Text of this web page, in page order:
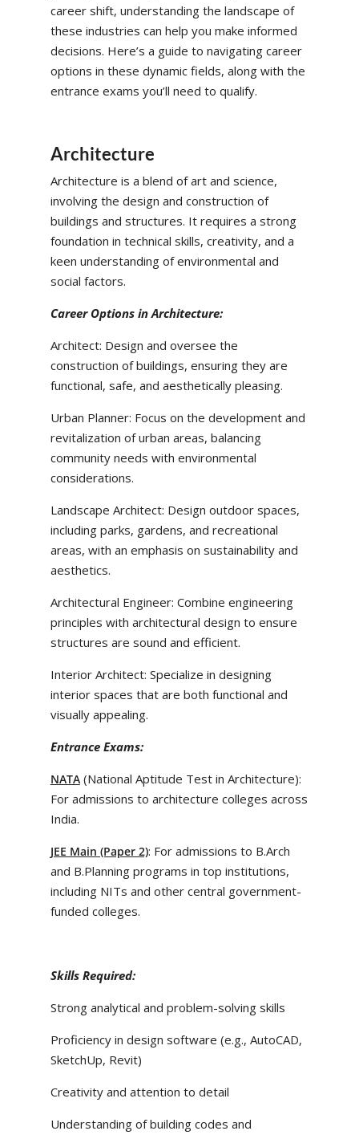
career shift, understanding the landscape of
these industries can help you make informed
decisions. Here’s a guide to navigating career
options in these dynamic fields, along with the
entrance exams you’ll need to qualify.
Architecture
Architecture is a blend of art and science,
involving the design and construction of
buildings and structures. It requires a strong
foundation in technical skills, creativity, and a
keen understanding of environmental and
social factors.
Career Options in Architecture:
Architect: Design and oversee the
construction of buildings, ensuring they are
functional, safe, and aesthetically pleasing.
Urban Planner: Focus on the development and
revitalization of urban areas, balancing
community needs with environmental
considerations.
Landscape Architect: Design outdoor spaces,
including parks, gardens, and recreational
areas, with an emphasis on sustainability and
aesthetics.
Architectural Engineer: Combine engineering
principles with architectural design to ensure
structures are sound and efficient.
Interior Architect: Specialize in designing
interior spaces that are both functional and
visually appealing.
Entrance Exams:
NATA(National Aptitude Test in Architecture):
For admissions to architecture colleges across
India.
JEE Main (Paper 2): For admissions to B.Arch
and B.Planning programs in top institutions,
including NITs and other central government-
funded colleges.
Skills Required:
Strong analytical and problem-solving skills
Proficiency in design software (e.g., AutoCAD,
SketchUp, Revit)
Creativity and attention to detail
Understanding of building codes and